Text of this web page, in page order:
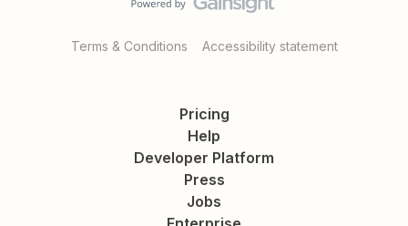
Terms & Conditions Accessibility statement
Pricing
Help
Developer Platform
Press
Jobs